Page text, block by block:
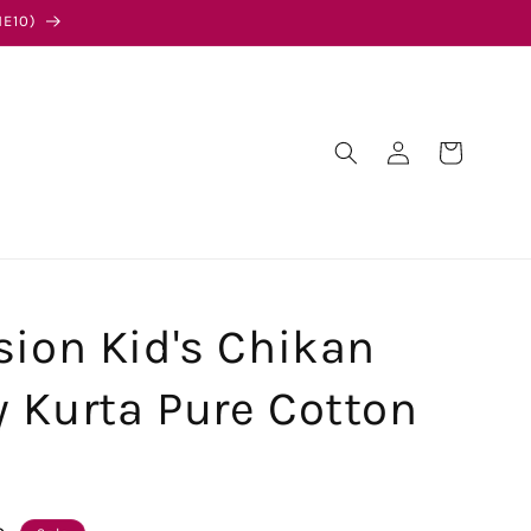
Log
in
Cart
Kid's Chikan
Kurta Pure Cotton